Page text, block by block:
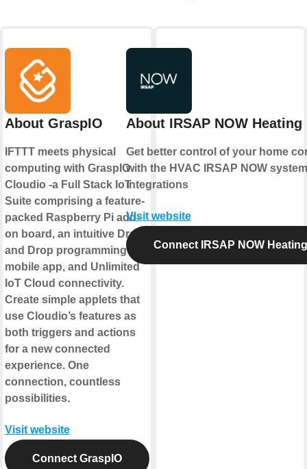
About GraspIO
IFTTT meets physical
computing with GraspIO
Cloudio -a Full Stack IoT
Suite comprising a feature-
packed Raspberry Pi add-
on board, an intuitive Drag
and Drop programming
mobile app, and Unlimited
IoT Cloud connectivity.
Create simple applets that
use Cloudio’s features as
both triggers and actions
for a new connected
experience. One
connection, countless
possibilities.
Visit website
Connect GraspIO
About IRSAP NOW Heating
Get better control of your home
with the HVAC IRSAP NOW system
integrations
Visit website
Connect IRSAP NOW Heating